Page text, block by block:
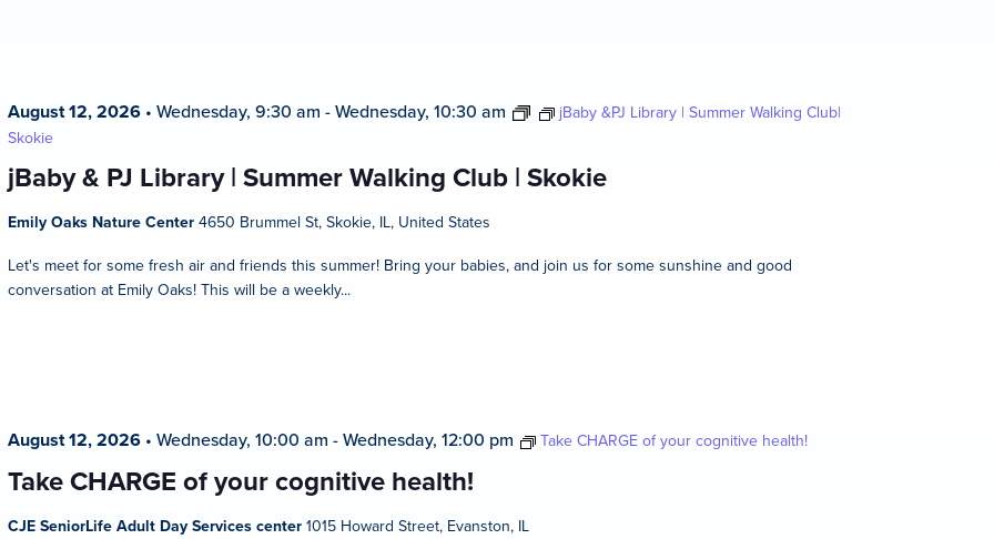
jBaby & PJ Library | Summer Walking Club | Skokie
August 12, 2026• Wednesday, 9:30 am -Wednesday, 10:30 am
jBaby &PJ Library | Summer Walking Club|
Skokie
Emily Oaks Nature Center 4650 Brummel St, Skokie, IL, United States
Let's meet for some fresh air and friends this summer! Bring your babies, and join us for some sunshine and good
conversation at Emily Oaks! This will be a weekly...
Take CHARGE of your cognitive health!
August 12, 2026• Wednesday, 10:00 am -Wednesday, 12:00 pm Take CHARGE of your cognitive health!
CJE SeniorLife Adult Day Services center 1015 Howard Street, Evanston, IL